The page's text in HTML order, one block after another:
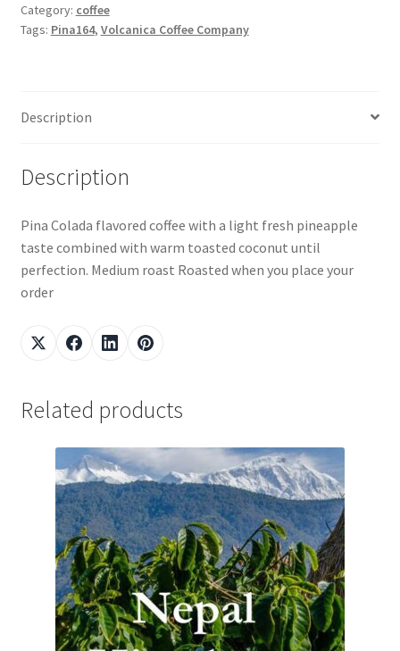
Category: coffee
Tags: Pina164, Volcanica Coffee Company
Description
Description
Pina Colada flavored coffee with a light fresh pineapple
taste combined with warm toasted coconut until
perfection. Medium roast Roasted when you place your
order
Related products